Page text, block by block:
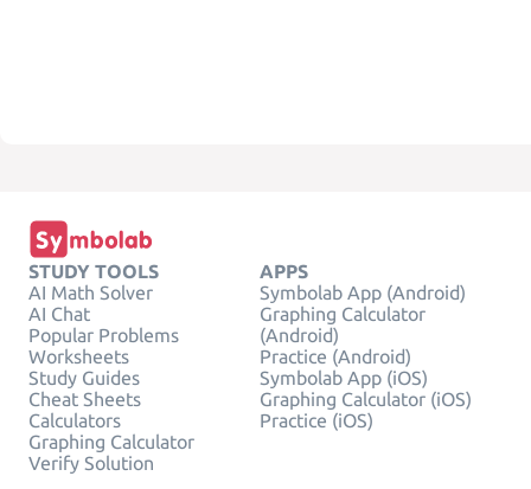
STUDY TOOLS
AI Math Solver
AI Chat
Popular Problems
Worksheets
Study Guides
Cheat Sheets
Calculators
Graphing Calculator
Verify Solution
APPS
Symbolab App (Android)
Graphing Calculator
(Android)
Practice (Android)
Symbolab App (iOS)
Graphing Calculator (iOS)
Practice (iOS)